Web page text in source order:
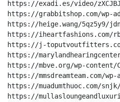
https://exadi.es/video/
https://grabbitshop.com/wp-
https://heige.wang/5qz5y9/
https://iheartfashions.com/
https://j-
https://
https://mbve.org/wp-content/
https://mmsdreamteam.com/wp-
https://muadumthuoc.com/
https://